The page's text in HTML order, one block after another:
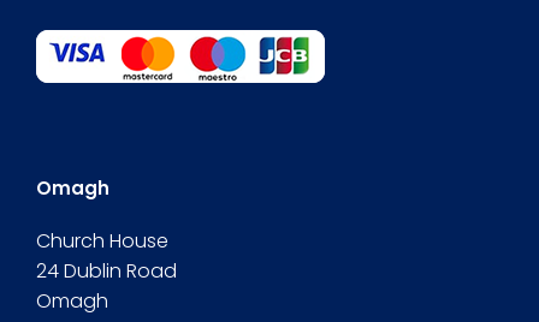
Omagh
Church House
24 Dublin Road
Omagh